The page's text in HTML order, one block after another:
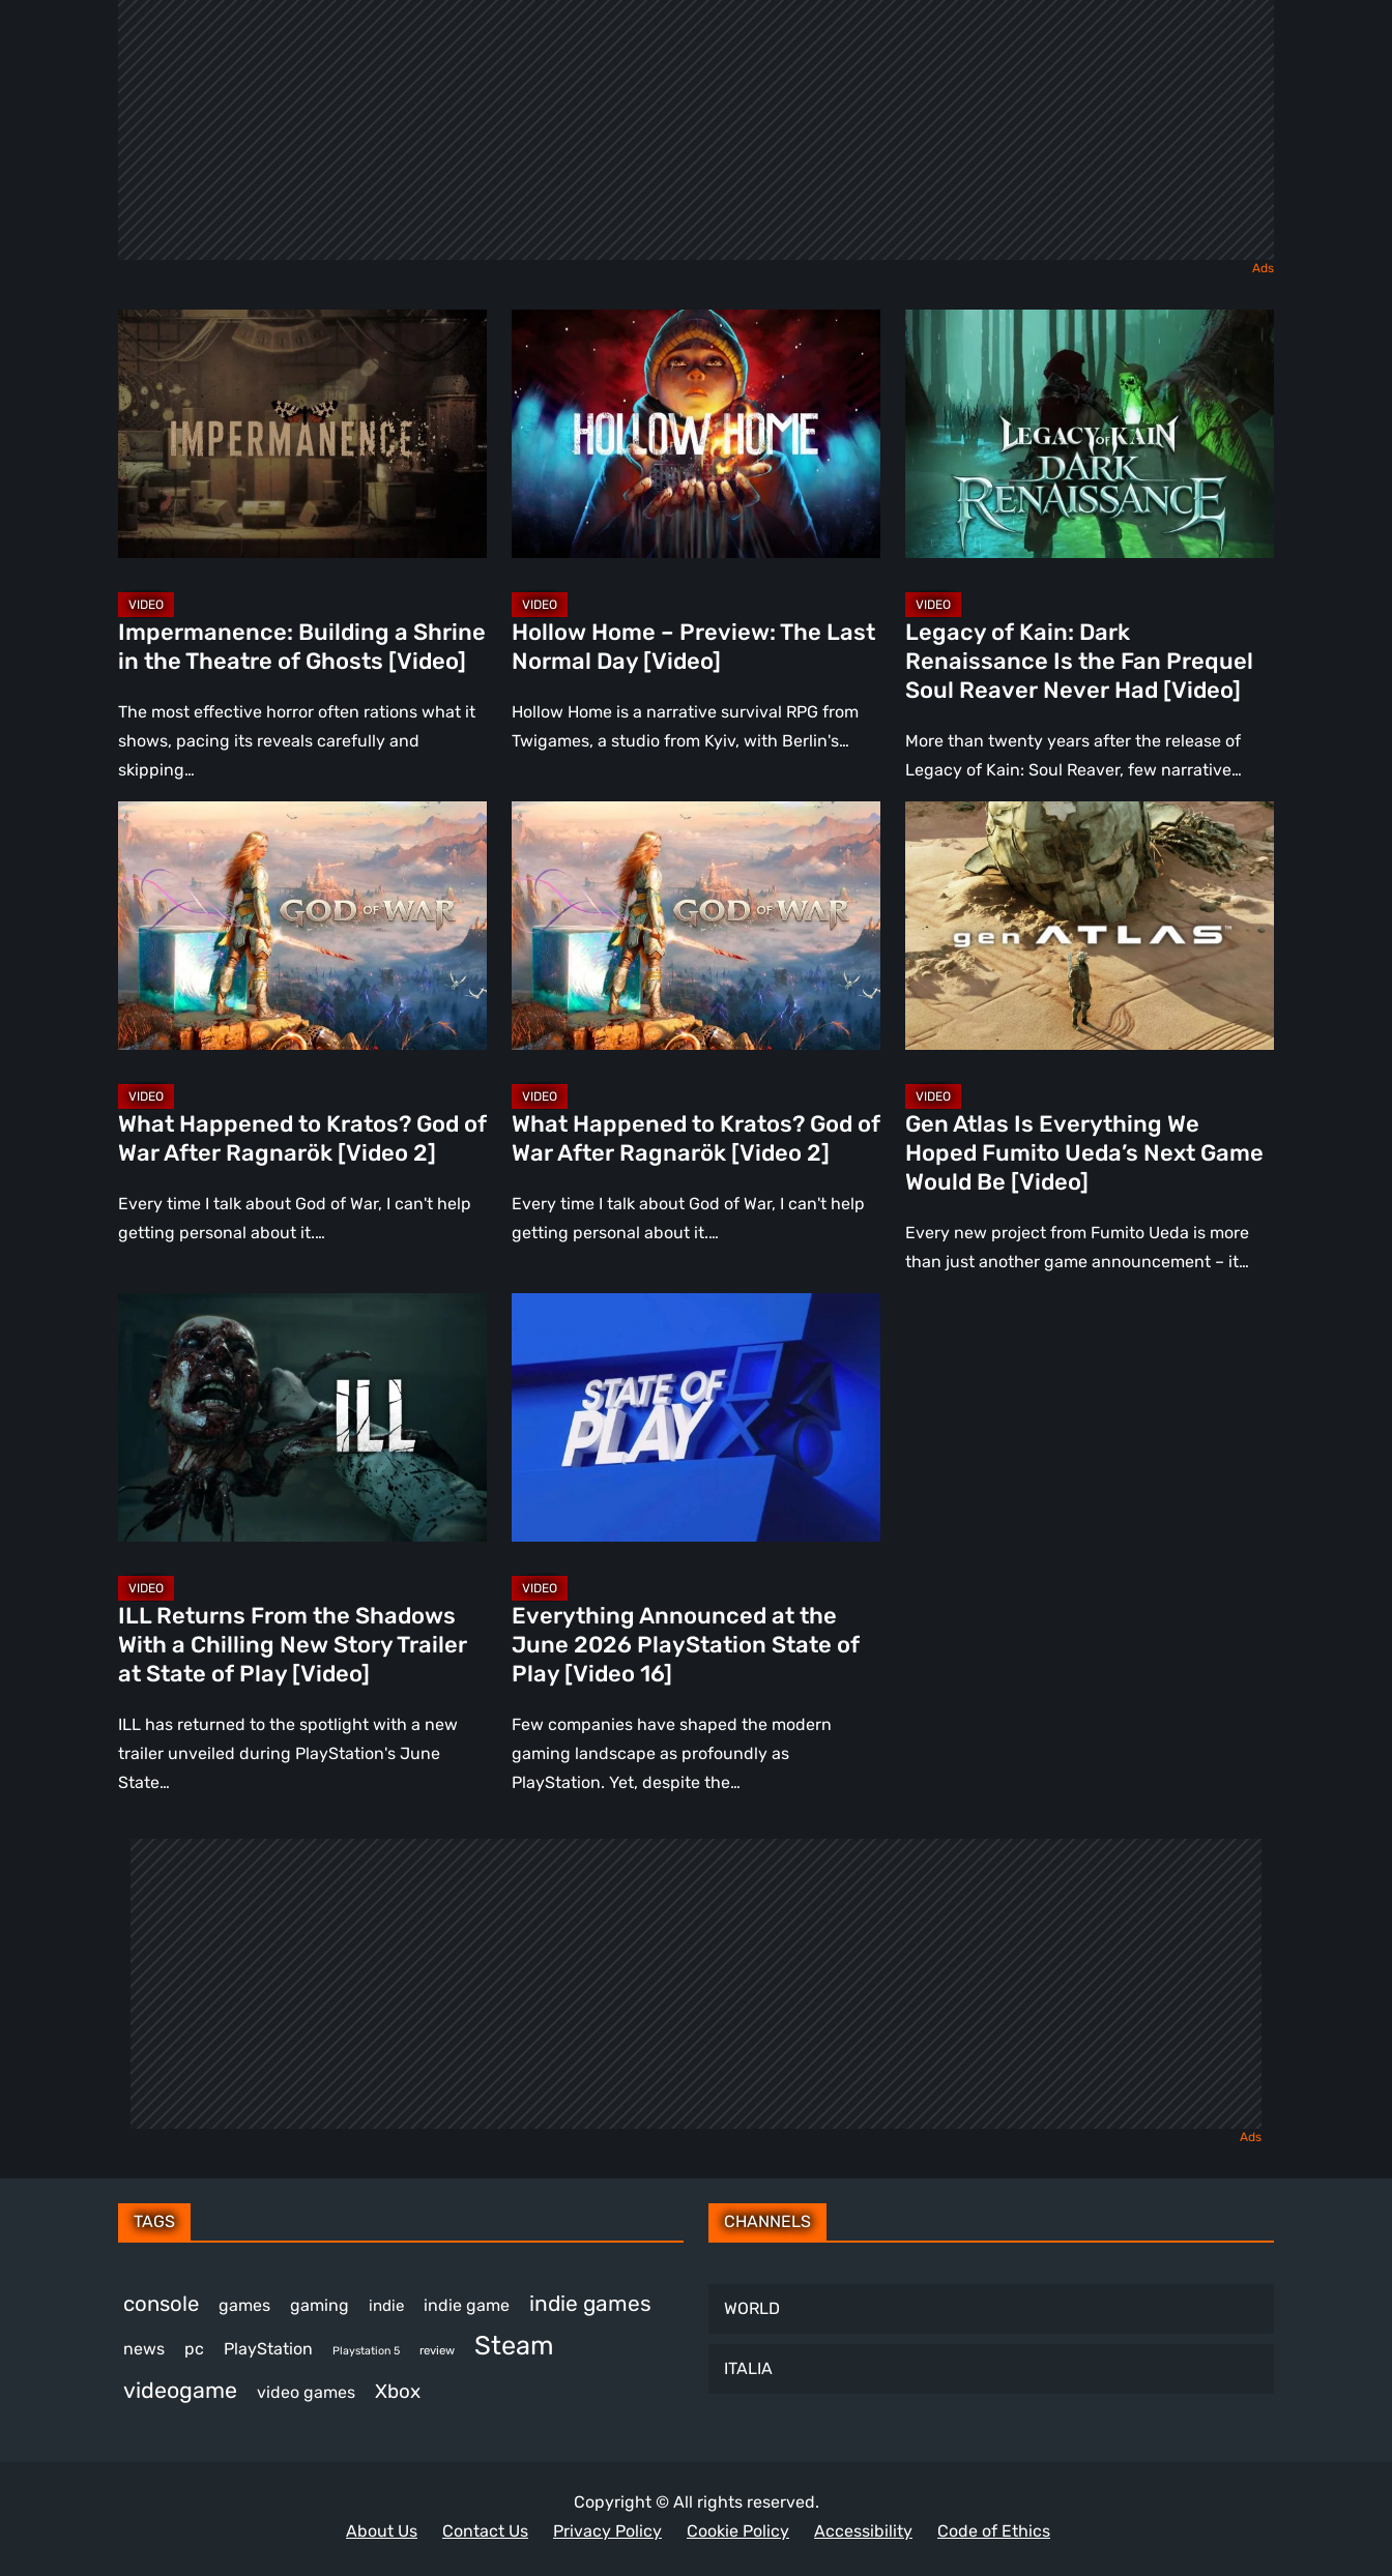
Impermanence:
Building
a
Shrine
in
the
Theatre
Ghosts
Impermanence: Building a Shrine
in the Theatre of Ghosts [Video]
The most effective horror often rations what it
shows, pacing its reveals carefully and
skipping…
Home
Preview:
The
Last
Normal
Day
[Video]
Hollow Home – Preview: The Last
Normal Day [Video]
Hollow Home is a narrative survival RPG from
Twigames, a studio from Kyiv, with Berlin's…
Legacy
of
Kain:
Dark
Renaissance
Prequel
Reaver
Never
Had
[Video]
Legacy of Kain: Dark
Renaissance Is the Fan Prequel
Soul Reaver Never Had [Video]
More than twenty years after the release of
Legacy of Kain: Soul Reaver, few narrative…
What
Happened
to
Kratos?
God
of
War
After
Ragnarök
2]
What Happened to Kratos? God of
War After Ragnarök [Video 2]
Every time I talk about God of War, I can't help
getting personal about it.…
What
Happened
to
Kratos?
God
of
War
After
Ragnarök
2]
What Happened to Kratos? God of
War After Ragnarök [Video 2]
Every time I talk about God of War, I can't help
getting personal about it.…
Gen
Atlas
Is
Everything
We
Hoped
Fumito
Ueda’s
Next
Would
Be
[Video]
Gen Atlas Is Everything We
Hoped Fumito Ueda’s Next Game
Would Be [Video]
Every new project from Fumito Ueda is more
than just another game announcement – it…
Returns
Shadows
Chilling
New
Trailer
at
State
of
ILL Returns From the Shadows
With a Chilling New Story Trailer
at State of Play [Video]
ILL has returned to the spotlight with a new
trailer unveiled during PlayStation's June
State…
at
the
of
[Video
16]
Everything Announced at the
June 2026 PlayStation State of
Play [Video 16]
Few companies have shaped the modern
gaming landscape as profoundly as
PlayStation. Yet, despite the…
TAGS
console games gaming indie indie game indie games
news pc PlayStation Playstation 5 review Steam
videogame video games Xbox
CHANNELS
WORLD
ITALIA
Copyright © All rights reserved.
About Us
Contact Us Privacy Policy Cookie Policy Accessibility Code of Ethics